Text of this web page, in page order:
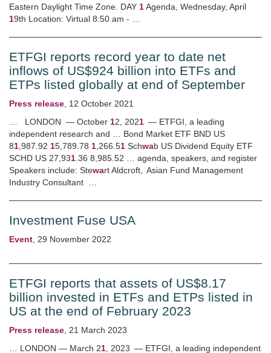
Eastern Daylight Time Zone. DAY 1Agenda, Wednesday, April
19th Location: Virtual 8:50 am - …
ETFGI reports record year to date net
inflows of US$924 billion into ETFs and
ETPs listed globally at end of September
Press release 12 October 2021
… LONDON — October 12, 2021 — ETFGI, a leading
independent research and … Bond Market ETF BND US
81 ,987.92 15,789.78 1 ,266.51 Schwab US Dividend Equity ETF
SCHD US 27,931 .36 8,985.52 … agenda, speakers, and register
Speakers include: Stewart Aldcroft, Asian Fund Management
Industry Consultant …
Investment Fuse USA
Event 29 November 2022
ETFGI reports that assets of US$8.17
billion invested in ETFs and ETPs listed in
US at the end of February 2023
Press release 21 March 2023
… LONDON — March 21 , 2023 — ETFGI, a leading independent